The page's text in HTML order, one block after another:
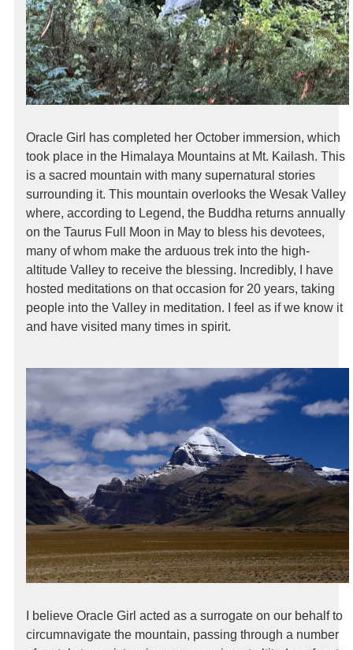
Oracle Girl has completed her October immersion, which
took place in the Himalaya Mountains at Mt. Kailash. This
is a sacred mountain with many supernatural stories
surrounding it. This mountain overlooks the Wesak Valley
where, according to Legend, the Buddha returns annually
on the Taurus Full Moon in May to bless his devotees,
many of whom make the arduous trek into the high-
altitude Valley to receive the blessing. Incredibly, I have
hosted meditations on that occasion for 20 years, taking
people into the Valley in meditation. I feel as if we know it
and have visited many times in spirit.
I believe Oracle Girl acted as a surrogate on our behalf to
circumnavigate the mountain, passing through a number